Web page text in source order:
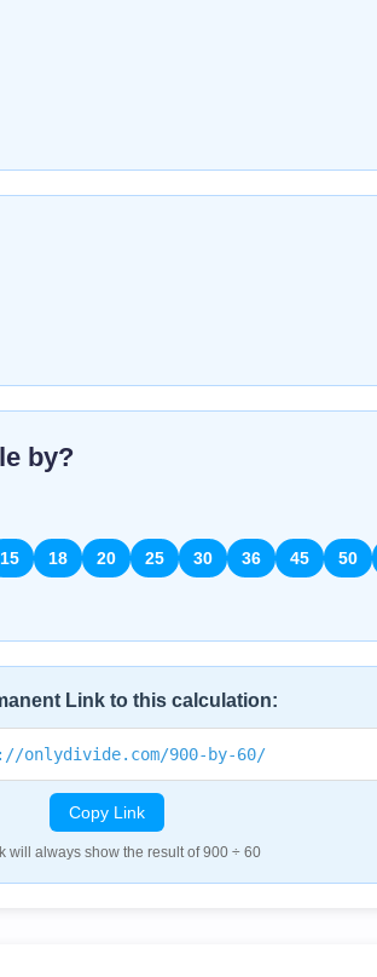
by?
15 18 20 25 30 36 45 50
Link to this calculation:
onlydivide.com/900-by-60/
Copy Link
will always show the result of 900 ÷ 60